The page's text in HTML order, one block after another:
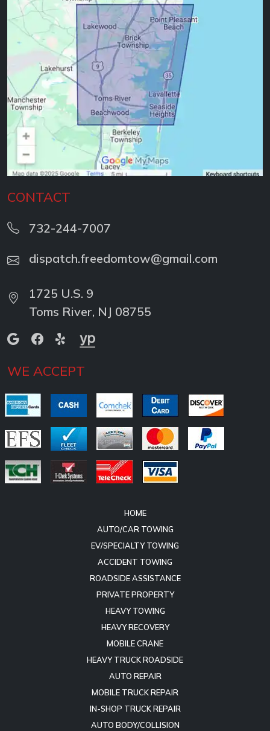
1725 U.S. 9
HOME
AUTO/CAR TOWING
EV/SPECIALTY TOWING
ACCIDENT TOWING
ROADSIDE ASSISTANCE
PRIVATE PROPERTY
HEAVY TOWING
HEAVY RECOVERY
MOBILE CRANE
HEAVY TRUCK ROADSIDE
AUTO REPAIR
MOBILE TRUCK REPAIR
IN-SHOP TRUCK REPAIR